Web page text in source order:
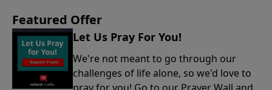
Featured Offer
Let Us Pray For You!
We're not meant to go through our
challenges of life alone, so we'd love to